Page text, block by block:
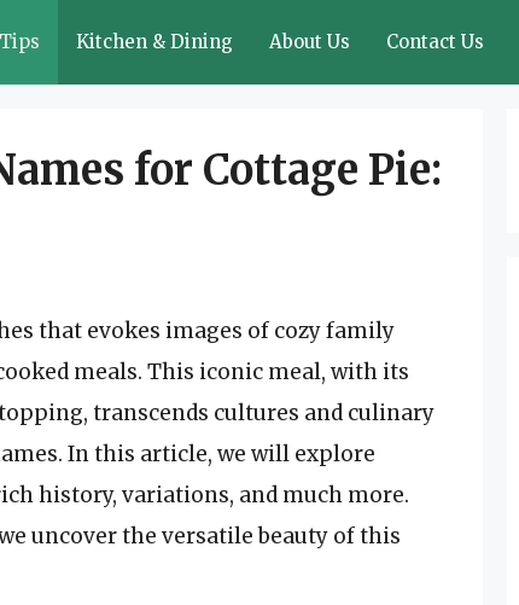
Kitchen & Dining About Us Contact Us
for Cottage Pie:
that evokes images of cozy family
meals. This iconic meal, with its
transcends cultures and culinary
In this article, we will explore
history, variations, and much more.
uncover the versatile beauty of this